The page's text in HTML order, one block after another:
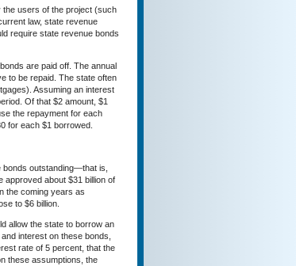
the users of the project (such
law, state revenue
require state revenue bonds
are paid off. The annual
to be repaid. The state often
Assuming an interest
Of that $2 amount, $1
the repayment for each
for each $1 borrowed.
outstanding—that is,
approved about $31 billion of
the coming years as
to $6 billion.
allow the state to borrow an
interest on these bonds,
rate of 5 percent, that the
these assumptions, the